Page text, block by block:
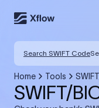
Search SWIFT Code
Home Tools
SWIFT/